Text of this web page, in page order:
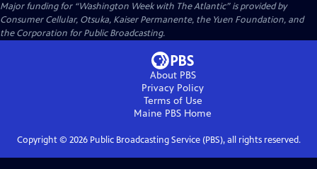
Major funding for “Washington Week with The Atlantic” is provided by
Consumer Cellular, Otsuka, Kaiser Permanente, the Yuen Foundation, and
the Corporation for Public Broadcasting.
About PBS
Privacy Policy
Terms of Use
Maine PBS Home
Copyright © 2026Public Broadcasting Service (PBS), all rights reserved.